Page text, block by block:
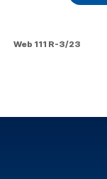
Web 111 R-3/23